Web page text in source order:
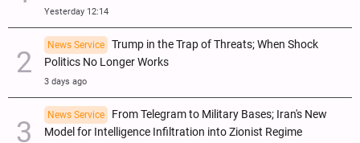
Yesterday 12:14
News Service
Trump in the Trap of Threats; When Shock
Politics No Longer Works
3 days ago
News Service
From Telegram to Military Bases; Iran's New
Model for Intelligence Infiltration into Zionist Regime